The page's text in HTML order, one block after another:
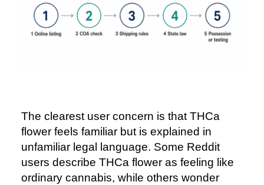
The clearest user concern is that THCa
flower feels familiar but is explained in
unfamiliar legal language. Some Reddit
users describe THCa flower as feeling like
ordinary cannabis, while others wonder